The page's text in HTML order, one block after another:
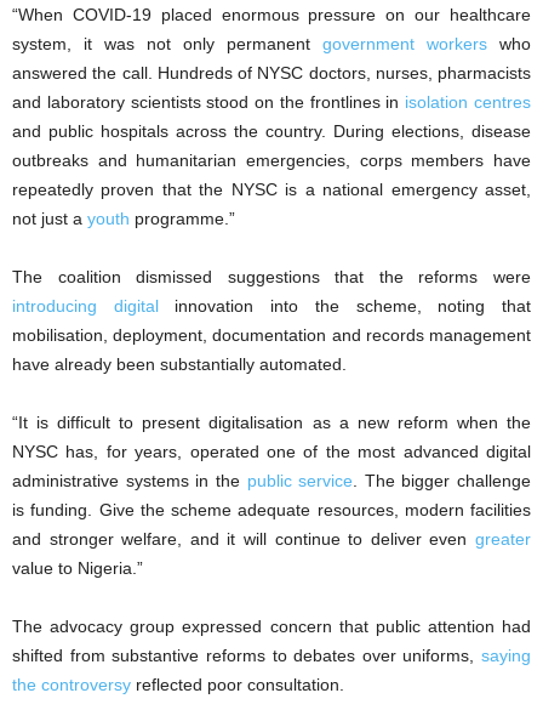
“When COVID-19 placed enormous pressure on our healthcare
system, it was not only permanent government workers who
answered the call. Hundreds of NYSC doctors, nurses, pharmacists
and laboratory scientists stood on the frontlines in isolation centres
and public hospitals across the country. During elections, disease
outbreaks and humanitarian emergencies, corps members have
repeatedly proven that the NYSC is a national emergency asset,
not just a youth programme.”
The coalition dismissed suggestions that the reforms were
introducing digitalinnovation into the scheme, noting that
mobilisation, deployment, documentation and records management
have already been substantially automated.
“It is difficult to present digitalisation as a new reform when the
NYSC has, for years, operated one of the most advanced digital
administrative systems in the public service . The bigger challenge
is funding. Give the scheme adequate resources, modern facilities
and stronger welfare, and it will continue to deliver even greater
value to Nigeria.”
The advocacy group expressed concern that public attention had
shifted from substantive reforms to debates over uniforms, saying
the controversy reflected poor consultation.